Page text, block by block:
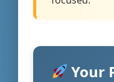
Your